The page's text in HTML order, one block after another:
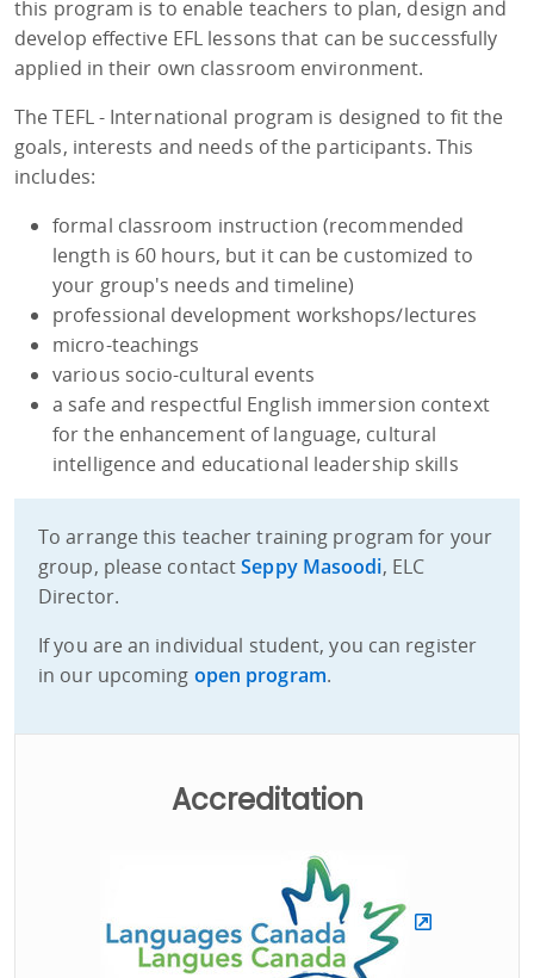
this program is to enable teachers to plan, design and
develop effective EFL lessons that can be successfully
applied in their own classroom environment.
The TEFL - International program is designed to fit the
goals, interests and needs of the participants. This
includes:
formal classroom instruction (recommended
length is 60 hours, but it can be customized to
your group's needs and timeline)
professional development workshops/lectures
micro-teachings
various socio-cultural events
a safe and respectful English immersion context
for the enhancement of language, cultural
intelligence and educational leadership skills
To arrange this teacher training program for your
group, please contactSeppy Masoodi, ELC
Director.
If you are an individual student, you can register
in our upcoming open program.
Accreditation